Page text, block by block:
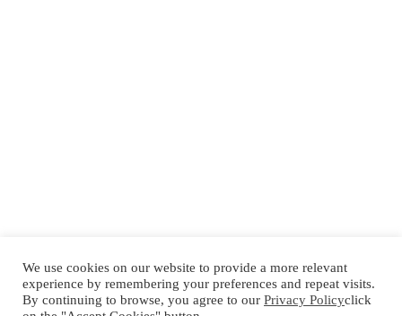
We use cookies on our website to provide a more relevant
experience by remembering your preferences and repeat visits.
By continuing to browse, you agree to our Privacy Policyclick
Español